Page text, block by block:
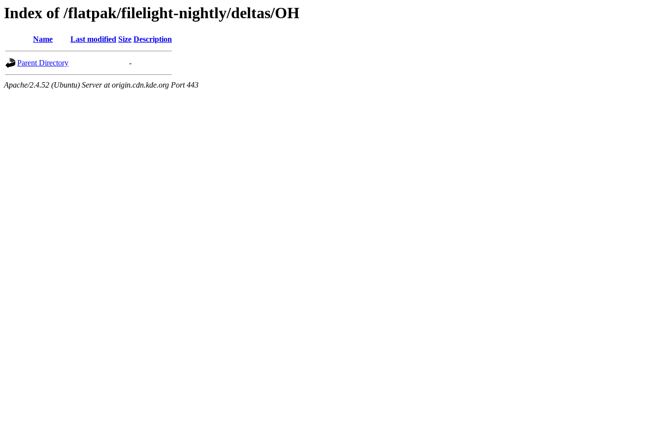
Index of /flatpak/filelight-nightly/deltas/OH
Name Last modified Size Description
Parent Directory -
Apache/2.4.52 (Ubuntu) Server at origin.cdn.kde.org Port 443